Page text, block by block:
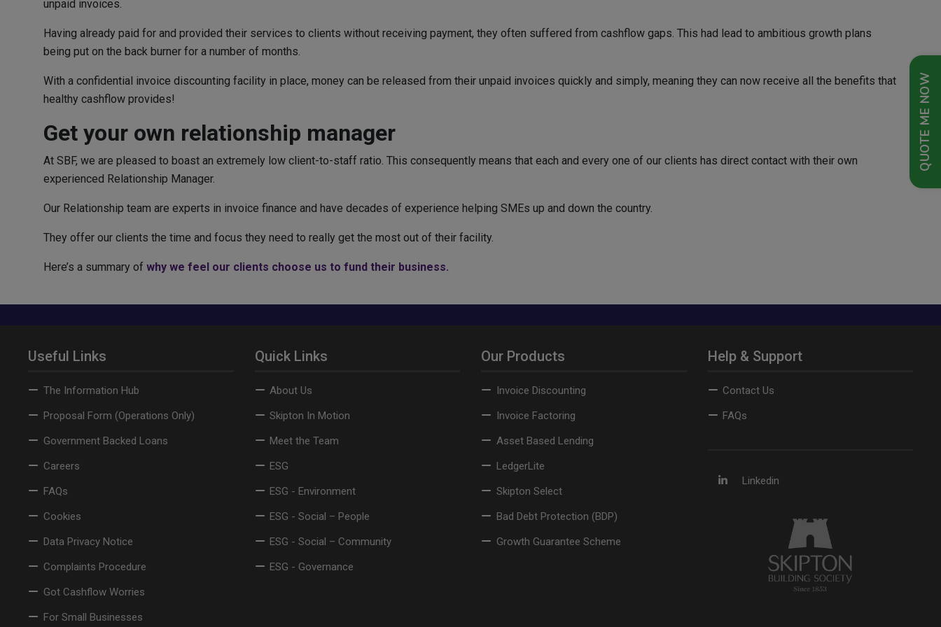
QUOTE ME NOW
unpaid invoices.
Having already paid for and provided their services to clients without receiving payment, they often suffered from cashflow gaps. This had lead to ambitious growth plans
being put on the back burner for a number of months.
With a confidential invoice discounting facility in place, money can be released from their unpaid invoices quickly and simply, meaning they can now receive all the benefits that
healthy cashflow provides!
Get your own relationship manager
At SBF, we are pleased to boast an extremely low client-to-staff ratio. This consequently means that each and every one of our clients has direct contact with their own
experienced Relationship Manager.
Our Relationship team are experts in invoice finance and have decades of experience helping SMEs up and down the country.
They offer our clients the time and focus they need to really get the most out of their facility.
Here’s a summary of why we feel our clients choose us to fund their business.
Useful Links
The Information Hub
Proposal Form (Operations Only)
Government Backed Loans
Careers
FAQs
Cookies
Data Privacy Notice
Complaints Procedure
Got Cashflow Worries
For Small Businesses
Quick Links
About Us
Skipton In Motion
Meet the Team
ESG
ESG - Environment
ESG - Social – People
ESG - Social – Community
ESG - Governance
Our Products
Invoice Discounting
Invoice Factoring
Asset Based Lending
LedgerLite
Skipton Select
Bad Debt Protection (BDP)
Growth Guarantee Scheme
Help & Support
Contact Us
FAQs
Linkedin